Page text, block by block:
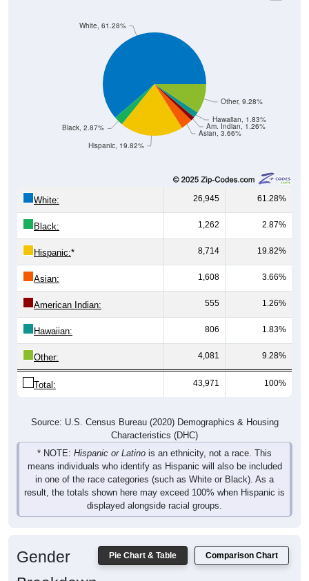
Asian, 3.66%
Am. Indian, 1.26%
Hawaiian, 1.83%
Other, 9.28%
Hispanic, 19.82%
Black, 2.87%
White, 61.28%
White: 26,945 61.28%
Black: 1,262 2.87%
Hispanic:* 8,714 19.82%
Asian: 1,608 3.66%
American Indian: 555 1.26%
Hawaiian: 806 1.83%
Other: 4,081 9.28%
Total: 43,971 100%
Source: U.S. Census Bureau (2020) Demographics & Housing
Characteristics (DHC)
* NOTE: Hispanic or Latino is an ethnicity, not a race. This
means individuals who identify as Hispanic will also be included
in one of the race categories (such as White or Black). As a
result, the totals shown here may exceed 100% when Hispanic is
displayed alongside racial groups.
Pie Chart & Table Comparison Chart
Gender